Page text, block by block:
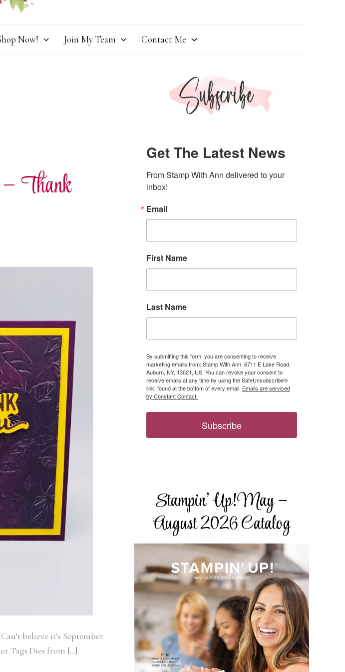
Now! Join My Team Contact Me
Thank
believe it’s September
Tags Dies from […]
Get The Latest News
From Stamp With Ann delivered to your
inbox!
Email
First Name
Last Name
By submitting this form, you are consenting to receive
marketing emails from: Stamp With Ann, 6711 E Lake Road,
Auburn, NY, 13021, US. You can revoke your consent to
receive emails at any time by using the SafeUnsubscribe®
link, found at the bottom of every email. Emails are serviced
by Constant Contact.
Subscribe
Stampin’ Up! May –
August 2026 Catalog
to your door and subscriber only
a PDF Card Tutorial!
emails from: Stamp With Ann, 6711 E Lake Road,
receive emails at any time by using the SafeUnsubscribe®
by Constant Contact.